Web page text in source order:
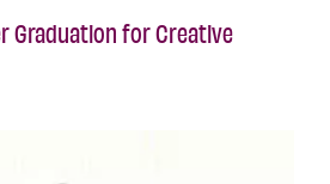
Graduation for Creative